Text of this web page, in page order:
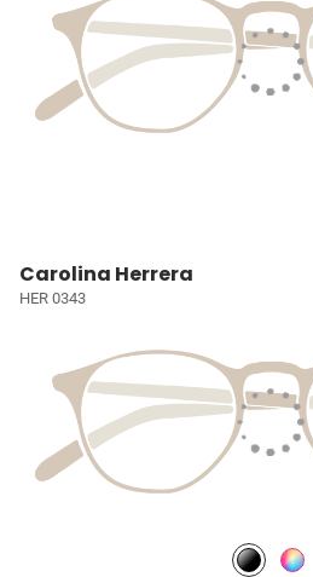
Carolina Herrera
HER 0343